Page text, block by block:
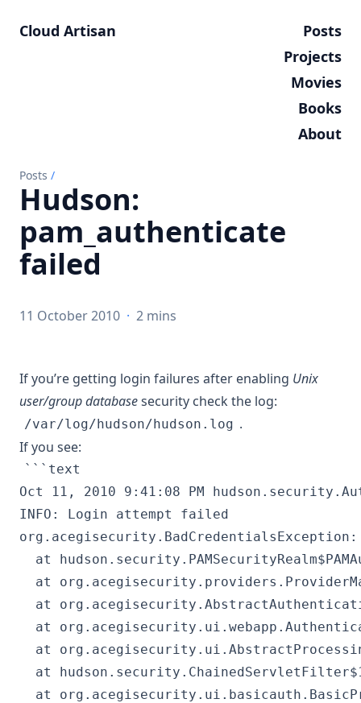
Cloud Artisan
Posts
Projects
Movies
Books
About
Posts /
Hudson:
pam_authenticate
failed
11 October 2010 · 2 mins
If you’re getting login failures after enabling Unix
user/group databasesecurity check the log:
/var/log/hudson/hudson.log .
If you see:
```text
Oct 11, 2010 9:41:08 PM
INFO: Login attempt failed
at
at
at
at
at
at
at